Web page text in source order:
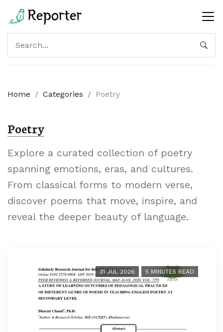
Home / Categories / Poetry
Poetry
Explore a curated collection of poetry
spanning emotions, eras, and cultures.
From classical forms to modern verse,
discover poems that move, inspire, and
reveal the deeper beauty of language.
31 JUL 2026 5 MINUTES READ